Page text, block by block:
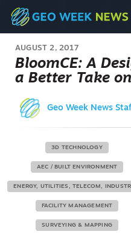
AUGUST 2, 2017
BloomCE: A
a Better Take
Geo Week News
3D TECHNOLOGY
AEC / BUILT ENVIRONMENT
ENERGY, UTILITIES, TELECOM,
FACILITY MANAGEMENT
SURVEYING & MAPPING